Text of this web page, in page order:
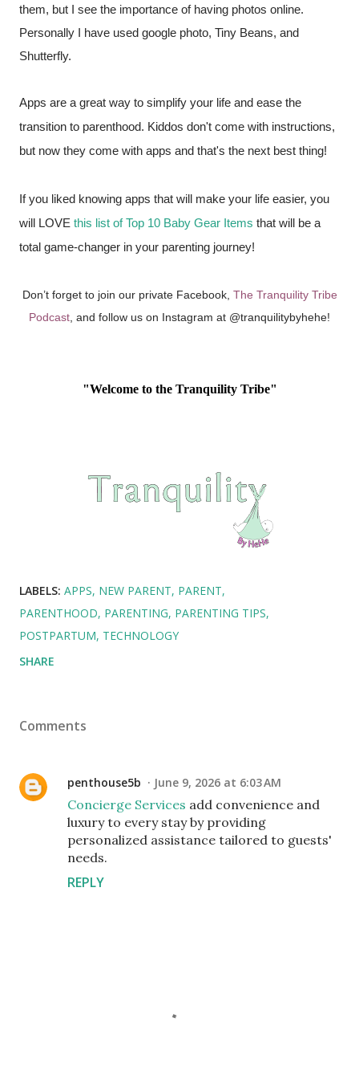
them, but I see the importance of having photos online.
Personally I have used google photo, Tiny Beans, and
Shutterfly.
Apps are a great way to simplify your life and ease the
transition to parenthood. Kiddos don't come with instructions,
but now they come with apps and that's the next best thing!
If you liked knowing apps that will make your life easier, you
will LOVE this list of Top 10 Baby Gear Items that will be a
total game-changer in your parenting journey!
Don’t forget to join our private Facebook, The Tranquility Tribe
Podcast , and follow us on Instagram at @tranquilitybyhehe!
"Welcome to the Tranquility Tribe"
LABELS: APPS NEW PARENT PARENT
PARENTHOOD PARENTING PARENTING TIPS
POSTPARTUM TECHNOLOGY
SHARE
Comments
penthouse5b June 9, 2026 at 6:03 AM
Concierge Services add convenience and
luxury to every stay by providing
personalized assistance tailored to guests'
needs.
REPLY